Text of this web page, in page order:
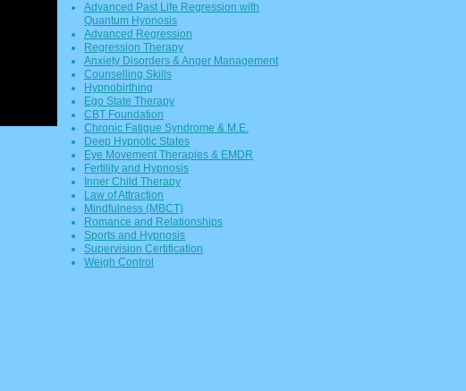
Advanced Past Life Regression with
Quantum Hypnosis
Advanced Regression
Regression Therapy
Anxiety Disorders & Anger Management
Counselling Skills
Hypnobirthing
Ego State Therapy
CBT Foundation
Chronic Fatigue Syndrome & M.E.
Deep Hypnotic States
Eye Movement Therapies & EMDR
Fertility and Hypnosis
Inner Child Therapy
Law of Attraction
Mindfulness (MBCT)
Romance and Relationships
Sports and Hypnosis
Supervision Certification
Weigh Control